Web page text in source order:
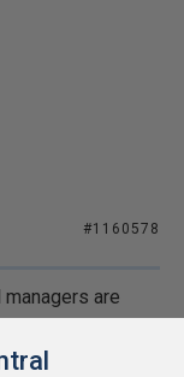
#1160578
are